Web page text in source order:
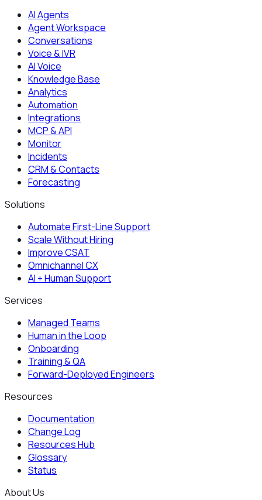
AI Agents
Agent Workspace
Conversations
Voice & IVR
AI Voice
Knowledge Base
Analytics
Automation
Integrations
MCP & API
Monitor
Incidents
CRM & Contacts
Forecasting
Solutions
Automate First-Line Support
Scale Without Hiring
Improve CSAT
Omnichannel CX
AI + Human Support
Services
Managed Teams
Human in the Loop
Onboarding
Training & QA
Forward-Deployed Engineers
Resources
Documentation
Change Log
Resources Hub
Glossary
Status
About Us